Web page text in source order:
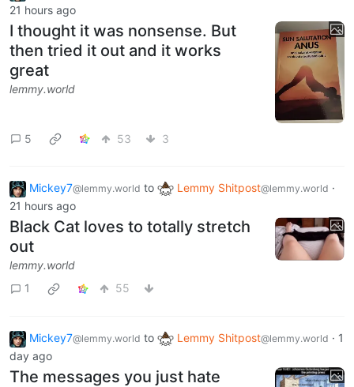
21 hours ago
I thought it was nonsense. But
then tried it out and it works
great
lemmy.world
5 53 3
Mickey7@lemmy.world to Lemmy Shitpost@lemmy.world ·
21 hours ago
Black Cat loves to totally stretch
out
lemmy.world
1
55
Mickey7@lemmy.world to Lemmy Shitpost@lemmy.world · 1
day ago
The messages you just hate